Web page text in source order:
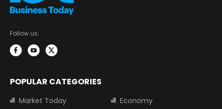
Follow us:
POPULAR CATEGORIES
Market Today
Economy